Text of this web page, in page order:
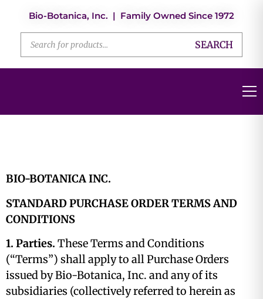
Bio-Botanica, Inc. | Family Owned Since 1972
SEARCH
BIO-BOTANICA INC.
STANDARD PURCHASE ORDER TERMS AND
CONDITIONS
1. Parties. These Terms and Conditions
(“Terms”) shall apply to all Purchase Orders
issued by Bio-Botanica, Inc. and any of its
subsidiaries (collectively referred to herein as